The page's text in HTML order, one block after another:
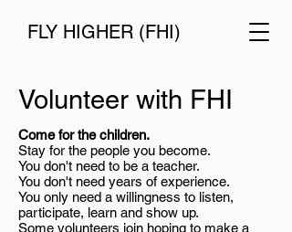
FLY HIGHER (FHI)
Volunteer with FHI
Come for the children.
Stay for the people you become.
You don't need to be a teacher.
You don't need years of experience.
You only need a willingness to listen,
participate, learn and show up.
Some volunteers join hoping to make a